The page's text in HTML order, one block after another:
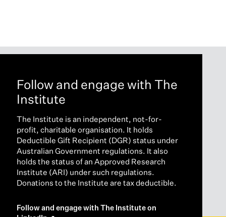
Follow and engage with The
Institute
The Institute is an independent, not-for-
profit, charitable organisation. It holds
Deductible Gift Recipient (DGR) status under
Australian Government regulations. It also
holds the status of an Approved Research
Institute (ARI) under such regulations.
Donations to the Institute are tax deductible.
Follow and engage with The Institute on